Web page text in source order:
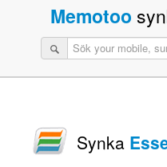
Memotoo
Synka